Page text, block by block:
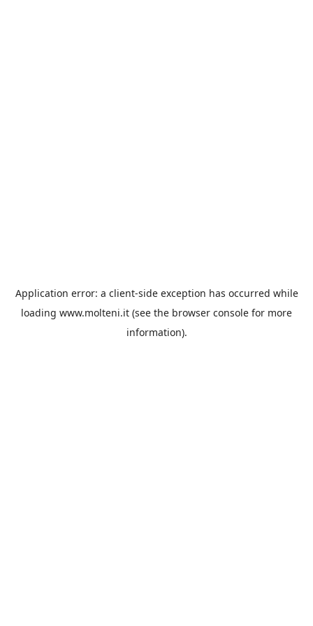
Application error: a client-side exception has occurred while
loading www.molteni.it (see the browser console for more
information).